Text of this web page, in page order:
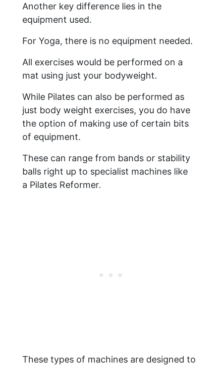
Another key difference lies in the
equipment used.
For Yoga, there is no equipment needed.
All exercises would be performed on a
mat using just your bodyweight.
While Pilates can also be performed as
just body weight exercises, you do have
the option of making use of certain bits
of equipment.
These can range from bands or stability
balls right up to specialist machines like
a Pilates Reformer.
These types of machines are designed to